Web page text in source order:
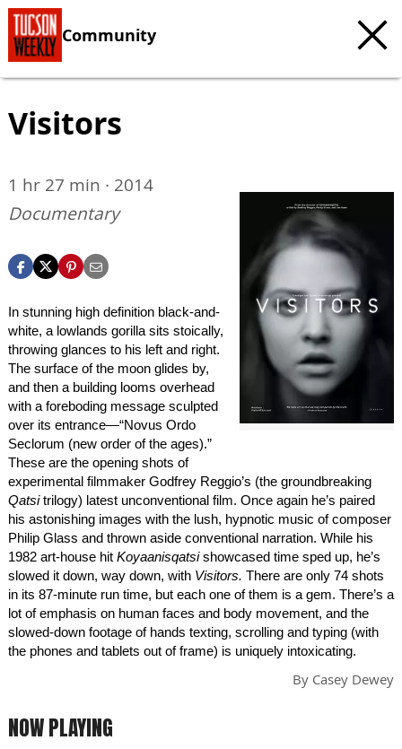
Community
Visitors
1 hr 27 min · 2014
Documentary
In stunning high definition black-and-
white, a lowlands gorilla sits stoically,
throwing glances to his left and right.
The surface of the moon glides by,
and then a building looms overhead
with a foreboding message sculpted
over its entrance—“Novus Ordo
Seclorum (new order of the ages).”
These are the opening shots of
experimental filmmaker Godfrey Reggio’s (the groundbreaking
Qatsitrilogy) latest unconventional film. Once again he’s paired
his astonishing images with the lush, hypnotic music of composer
Philip Glass and thrown aside conventional narration. While his
1982 art-house hit Koyaanisqatsishowcased time sped up, he’s
slowed it down, way down, with Visitors. There are only 74 shots
in its 87-minute run time, but each one of them is a gem. There’s a
lot of emphasis on human faces and body movement, and the
slowed-down footage of hands texting, scrolling and typing (with
the phones and tablets out of frame) is uniquely intoxicating.
By Casey Dewey
NOW PLAYING